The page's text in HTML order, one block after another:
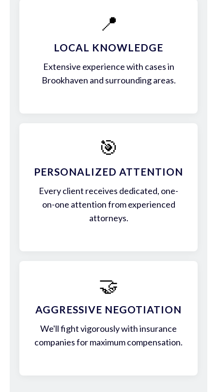
📍
LOCAL KNOWLEDGE
Extensive experience with cases in
Brookhaven and surrounding areas.
🎯
PERSONALIZED ATTENTION
Every client receives dedicated, one-
on-one attention from experienced
attorneys.
🤝
AGGRESSIVE NEGOTIATION
We'll fight vigorously with insurance
companies for maximum compensation.